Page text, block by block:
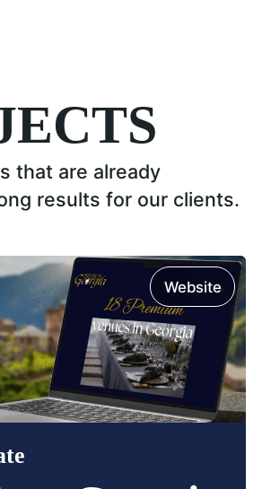
that are already
results for our clients.
Website